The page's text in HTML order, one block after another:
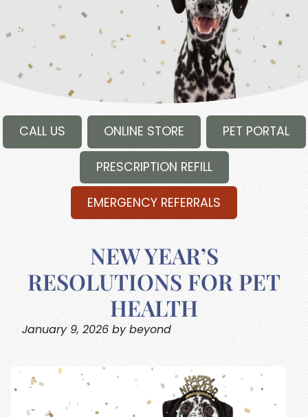
CALL US ONLINE STORE PET PORTAL
PRESCRIPTION REFILL
EMERGENCY REFERRALS
NEW YEAR’S
RESOLUTIONS FOR PET
HEALTH
January 9, 2026 by beyond